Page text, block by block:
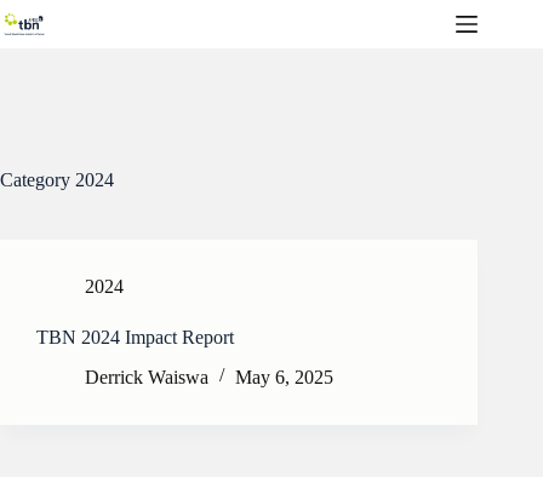
Skip
to
Category 2024
2024
TBN 2024 Impact Report
Derrick Waiswa
May 6, 2025